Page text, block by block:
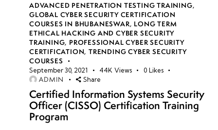
10
Week 7
Week
4
ADVANCED PENETRATION TESTING TRAINING,
GLOBAL CYBER SECURITY CERTIFICATION
COURSES IN BHUBANESWAR, LONG TERM
ETHICAL HACKING AND CYBER SECURITY
TRAINING, PROFESSIONAL CYBER SECURITY
CERTIFICATION,TRENDING CYBER SECURITY
COURSES
September 30, 2021 44K Views 0 Likes
ADMIN Share
Certified Information Systems Security
Officer (CISSO) Certification Training
Program